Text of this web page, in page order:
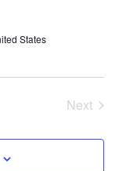
States
Next